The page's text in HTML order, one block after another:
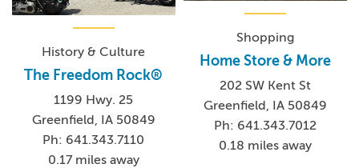
History & Culture
The Freedom Rock®
1199 Hwy. 25
Greenfield, IA 50849
Ph: 641.343.7110
0.17 miles away
Shopping
Home Store & More
202 SW Kent St
Greenfield, IA 50849
Ph: 641.343.7012
0.18 miles away